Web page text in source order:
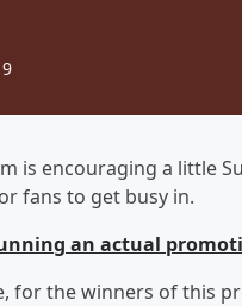
is encouraging a little
fans to get busy in.
an actual
for the winners of this